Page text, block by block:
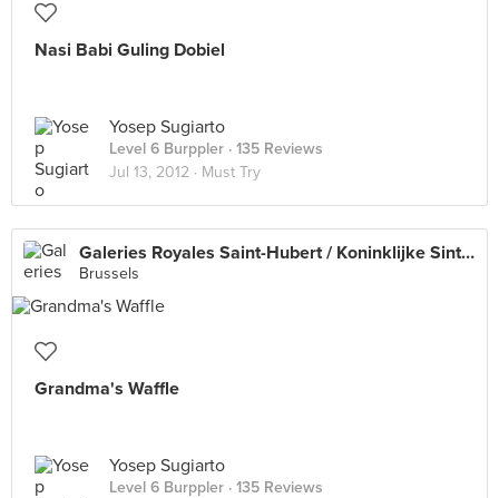
Nasi Babi Guling Dobiel
Yosep Sugiarto
Level 6 Burppler · 135 Reviews
Jul 13, 2012 · Must Try
Galeries Royales Saint-Hubert / Koninklijke Sint-Hubertusgalerijen
Brussels
Grandma's Waffle
Yosep Sugiarto
Level 6 Burppler · 135 Reviews